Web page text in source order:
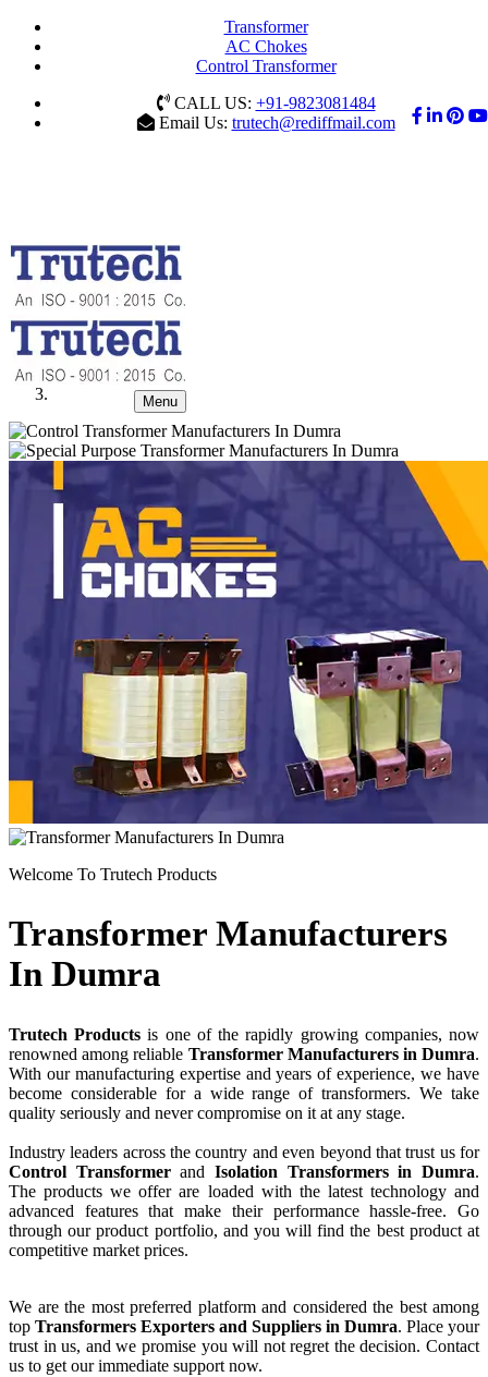
Transformer
AC Chokes
Control Transformer
CALL US: +91-9823081484
Email Us: trutech@rediffmail.com
Menu
Previous
Next
Welcome To Trutech Products
Transformer Manufacturers
In Dumra
Trutech Products is one of the rapidly growing companies, now
renowned among reliable Transformer Manufacturers in Dumra.
With our manufacturing expertise and years of experience, we have
become considerable for a wide range of transformers. We take
quality seriously and never compromise on it at any stage.
Industry leaders across the country and even beyond that trust us for
Control TransformerandIsolation Transformers in Dumra.
The products we offer are loaded with the latest technology and
advanced features that make their performance hassle-free. Go
through our product portfolio, and you will find the best product at
competitive market prices.
We are the most preferred platform and considered the best among
top Transformers Exporters and Suppliers in Dumra. Place your
trust in us, and we promise you will not regret the decision. Contact
us to get our immediate support now.